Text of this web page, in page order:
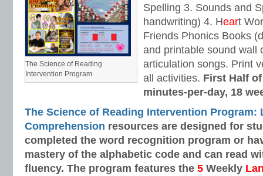
The Science of Reading
Intervention Program
Spelling 3. Sounds and
handwriting) 4. Heart
Friends Phonics Books
and printable sound wall
articulation songs. Print
all activities. First Half
minutes-per-day, 18
The Science of Reading Intervention Program:
Comprehension resources are designed for
completed the word recognition program or
mastery of the alphabetic code and can read
fluency. The program features the 5 Weekly